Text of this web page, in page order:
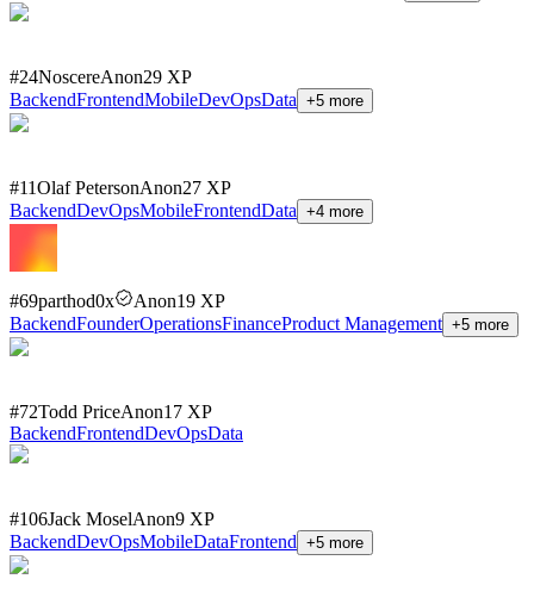
#24NoscereAnon29 XP
BackendFrontendMobileDevOpsData +5 more
#11Olaf PetersonAnon27 XP
BackendDevOpsMobileFrontendData +4 more
#69parthod0x Anon19 XP
BackendFounderOperationsFinanceProduct Management +5 more
#72Todd PriceAnon17 XP
BackendFrontendDevOpsData
#106Jack MoselAnon9 XP
BackendDevOpsMobileDataFrontend +5 more